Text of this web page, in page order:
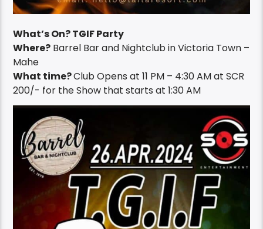
What’s On? TGIF Party
Where? Barrel Bar and Nightclub in Victoria Town –
Mahe
What time?Club Opens at 11 PM – 4:30 AM at SCR
200/- for the Show that starts at 1:30 AM